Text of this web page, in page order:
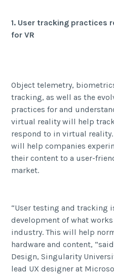
1. User tracking practices
for VR
Object telemetry,
tracking, as well as the
practices for and
virtual reality will help
respond to in virtual reality.
will help companies
their content to a user-
market.
“User testing and tracking
development of what
industry. This will help
hardware and content,
Design, Singularity
lead UX designer at